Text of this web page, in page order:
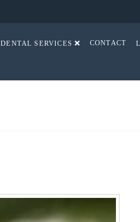
DENTAL SERVICES CONTACT